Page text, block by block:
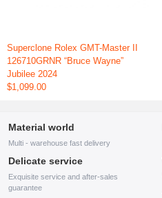
Superclone Rolex GMT-Master II
126710GRNR “Bruce Wayne”
Jubilee 2024
$1,099.00
Material world
Multi - warehouse fast delivery
Delicate service
Exquisite service and after-sales
guarantee